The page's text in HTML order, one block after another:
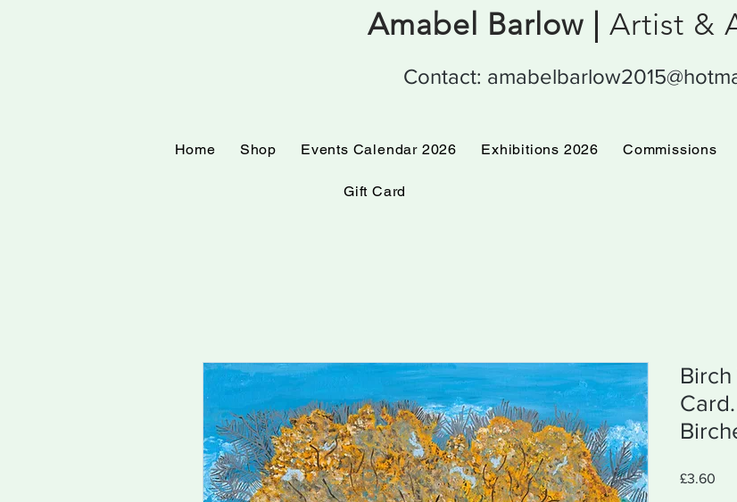
Amabel Barlow | Artist &
Contact:
Home Shop Events Calendar 2026 Exhibitions 2026
Home Shop Events Calendar 2026 Exhibitions 2026 Commissions
Gift Card
£3.60